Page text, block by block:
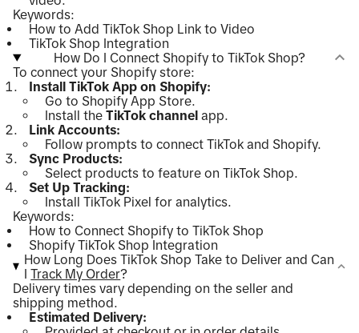
Keywords:
How to Add TikTok Shop Link to Video
TikTok Shop Integration
How Do I Connect Shopify to TikTok Shop?
To connect your Shopify store:
Install TikTok App on Shopify:
Go to Shopify App Store.
Install the TikTok channel app.
Link Accounts:
Follow prompts to connect TikTok and Shopify.
Sync Products:
Select products to feature on TikTok Shop.
Set Up Tracking:
Install TikTok Pixel for analytics.
Keywords:
How to Connect Shopify to TikTok Shop
Shopify TikTok Shop Integration
How Long Does TikTok Shop Take to Deliver and Can
ITrack My Order?
Delivery times vary depending on the seller and
shipping method.
Estimated Delivery: